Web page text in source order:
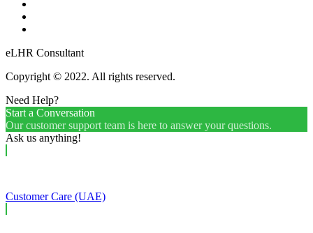
eLHR Consultant
Copyright © 2022. All rights reserved.
Need Help?
Start a Conversation
Our customer support team is here to answer your questions.
Ask us anything!
Customer Care (UAE)